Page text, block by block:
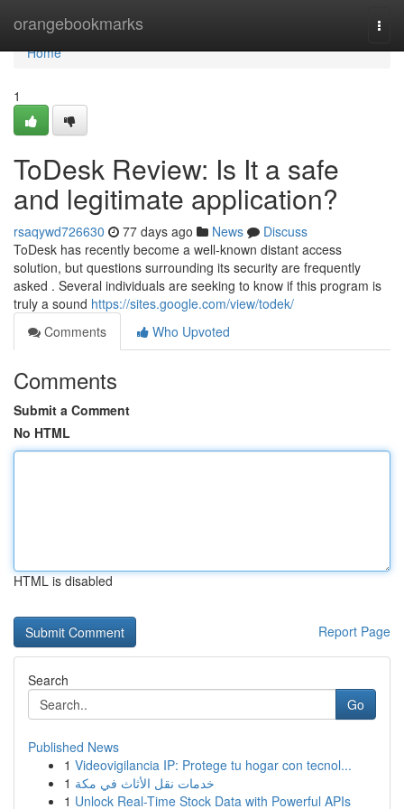
orangebookmarks
Home
Home
1
ToDesk Review: Is It a safe
and legitimate application?
rsaqywd726630 77 days ago News
Discuss
ToDesk has recently become a well-known distant access
solution, but questions surrounding its security are frequently
asked . Several individuals are seeking to know if this program is
truly a sound https://sites.google.com/view/todek/
Comments
Who Upvoted
Comments
Submit a Comment
No HTML
HTML is disabled
Report Page
Search
Go
Published News
1 Videovigilancia IP: Protege tu hogar con tecnol...
1 خدمات نقل الأثاث في مكة
1 Unlock Real-Time Stock Data with Powerful APIs